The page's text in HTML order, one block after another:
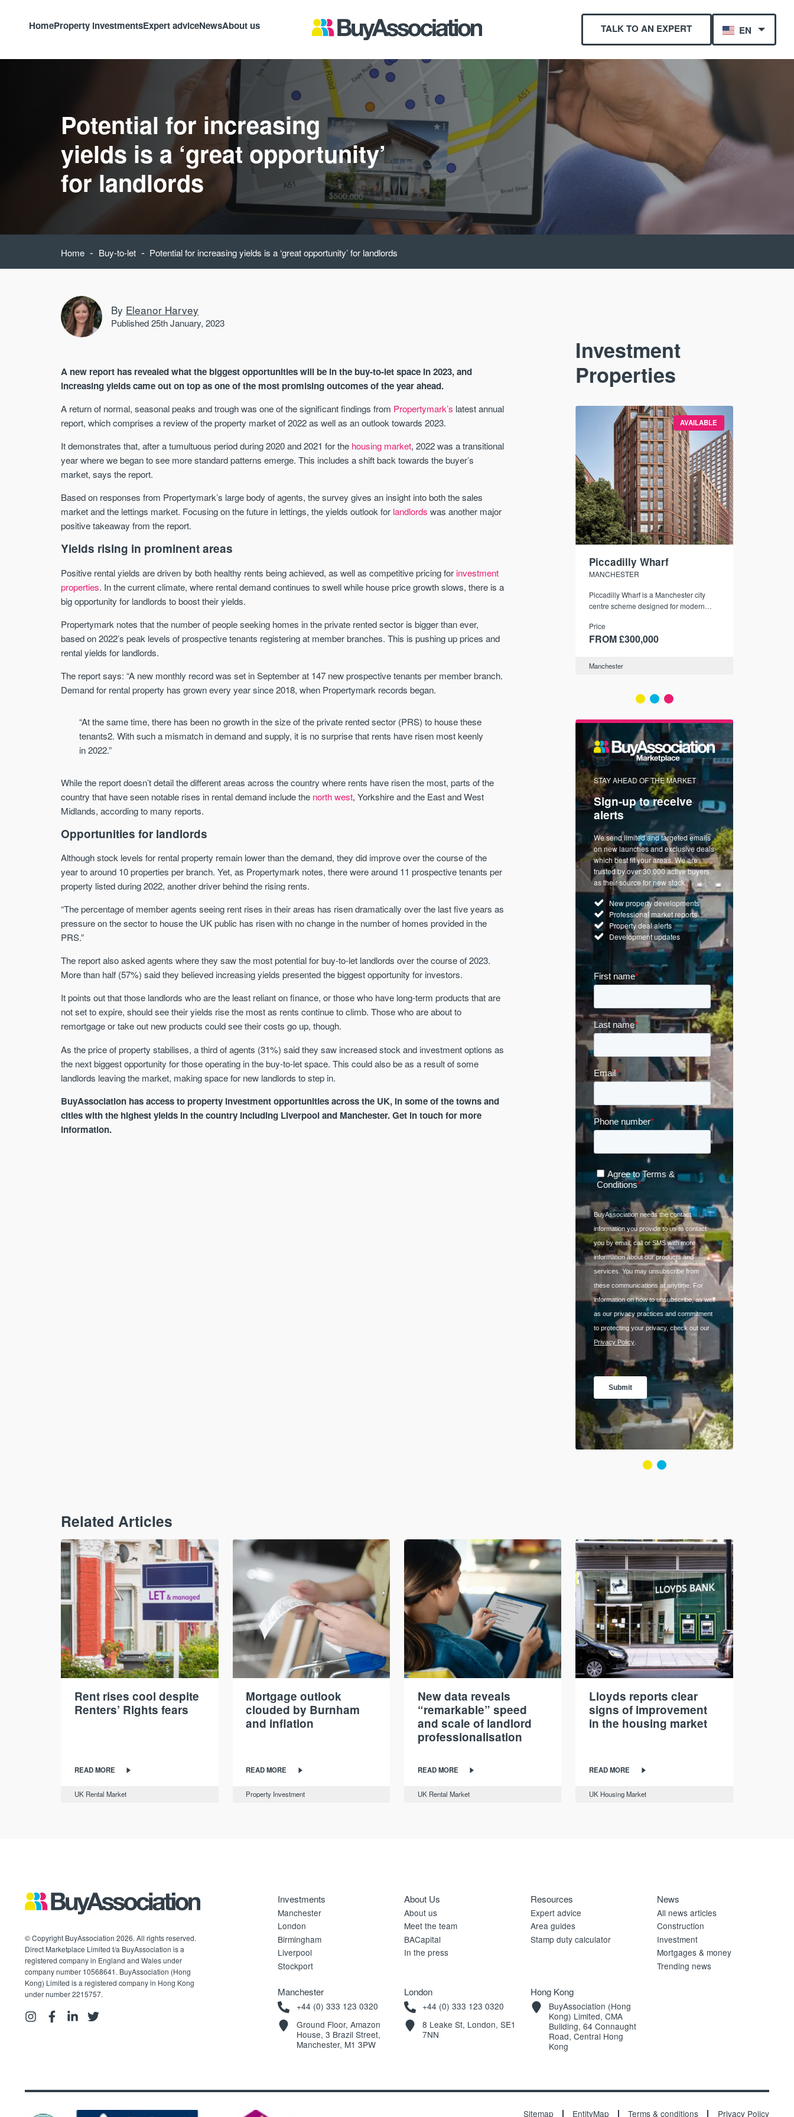
HomeProperty investmentsExpert adviceNewsAbout us TALK TO AN EXPERT EN
Potential for increasing
yields is a ‘great opportunity’
for landlords
Home - Buy-to-let - Potential for increasing yields is a ‘great opportunity’ for landlords
By Eleanor Harvey
Published 25th January, 2023
A new report has revealed what the biggest opportunities will be in the buy-to-let space in 2023, and
increasing yields came out on top as one of the most promising outcomes of the year ahead.
A return of normal, seasonal peaks and trough was one of the significant findings from Propertymark’s latest annual
report, which comprises a review of the property market of 2022 as well as an outlook towards 2023.
It demonstrates that, after a tumultuous period during 2020 and 2021 for the housing market, 2022 was a transitional
year where we began to see more standard patterns emerge. This includes a shift back towards the buyer’s
market, says the report.
Based on responses from Propertymark’s large body of agents, the survey gives an insight into both the sales
market and the lettings market. Focusing on the future in lettings, the yields outlook for landlords was another major
positive takeaway from the report.
Yields rising in prominent areas
Positive rental yields are driven by both healthy rents being achieved, as well as competitive pricing for investment
properties. In the current climate, where rental demand continues to swell while house price growth slows, there is a
big opportunity for landlords to boost their yields.
Propertymark notes that the number of people seeking homes in the private rented sector is bigger than ever,
based on 2022’s peak levels of prospective tenants registering at member branches. This is pushing up prices and
rental yields for landlords.
The report says: “A new monthly record was set in September at 147 new prospective tenants per member branch.
Demand for rental property has grown every year since 2018, when Propertymark records began.
“At the same time, there has been no growth in the size of the private rented sector (PRS) to house these
tenants2. With such a mismatch in demand and supply, it is no surprise that rents have risen most keenly
in 2022.”
While the report doesn’t detail the different areas across the country where rents have risen the most, parts of the
country that have seen notable rises in rental demand include the north west, Yorkshire and the East and West
Midlands, according to many reports.
Opportunities for landlords
Although stock levels for rental property remain lower than the demand, they did improve over the course of the
year to around 10 properties per branch. Yet, as Propertymark notes, there were around 11 prospective tenants per
property listed during 2022, another driver behind the rising rents.
“The percentage of member agents seeing rent rises in their areas has risen dramatically over the last five years as
pressure on the sector to house the UK public has risen with no change in the number of homes provided in the
PRS.”
The report also asked agents where they saw the most potential for buy-to-let landlords over the course of 2023.
More than half (57%) said they believed increasing yields presented the biggest opportunity for investors.
It points out that those landlords who are the least reliant on finance, or those who have long-term products that are
not set to expire, should see their yields rise the most as rents continue to climb. Those who are about to
remortgage or take out new products could see their costs go up, though.
As the price of property stabilises, a third of agents (31%) said they saw increased stock and investment options as
the next biggest opportunity for those operating in the buy-to-let space. This could also be as a result of some
landlords leaving the market, making space for new landlords to step in.
BuyAssociation has access to property investment opportunities across the UK, in some of the towns and
cities with the highest yields in the country including Liverpool and Manchester. Get in touch for more
information.
Investment
Properties
AVAILABLE
MANCHESTER
Price
FROM £340,000
MANCHESTER
W Residences are luxury branded
in central Manchester.
Price
PRICES FROM £800,000
AVAILABLE
Piccadilly Wharf
MANCHESTER
Piccadilly Wharf is a Manchester city
centre scheme designed for modern
best food, culture, and transport links.
Price
FROM £300,000
Manchester
STAY AHEAD OF THE MARKET
Sign-up to receive
which best fit your areas. We are
trusted by over 30,000 active buyers
as their source for new stock.
Professional market reports
Property deal alerts
KNOWLEDGE.
leading voice of authority and
market. Our news is trusted by Apple
UK housing market
Mortgage & money
Buy-to-let landlords
STAY AHEAD OF THE MARKET
Sign-up to receive
alerts
We send limited and targeted emails
on new launches and exclusive deals
which best fit your areas. We are
trusted by over 30,000 active buyers
as their source for new stock.
New property developments
Professional market reports
Property deal alerts
Development updates
Related Articles
Rent rises cool despite
Renters’ Rights fears
READ MORE
UK Rental Market
Mortgage outlook
clouded by Burnham
and inflation
READ MORE
Property Investment
New data reveals
“remarkable” speed
and scale of landlord
professionalisation
READ MORE
UK Rental Market
Lloyds reports clear
signs of improvement
in the housing market
READ MORE
UK Housing Market
© Copyright BuyAssociation 2026. All rights reserved.
Direct Marketplace Limited t/a BuyAssociation is a
registered company in England and Wales under
company number 10568641. BuyAssociation (Hong
Kong) Limited is a registered company in Hong Kong
under number 2215757.
Investments
Manchester
London
Birmingham
Liverpool
Stockport
About Us
About us
Meet the team
BACapital
In the press
Resources
Expert advice
Area guides
Stamp duty calculator
News
All news articles
Construction
Investment
Mortgages & money
Trending news
Manchester
+44 (0) 333 123 0320
Ground Floor, Amazon
House, 3 Brazil Street,
Manchester, M1 3PW
London
+44 (0) 333 123 0320
8 Leake St, London, SE1
7NN
Hong Kong
BuyAssociation (Hong
Kong) Limited, CMA
Building, 64 Connaught
Road, Central Hong
Kong
Sitemap EntityMap Terms & conditions Privacy Policy